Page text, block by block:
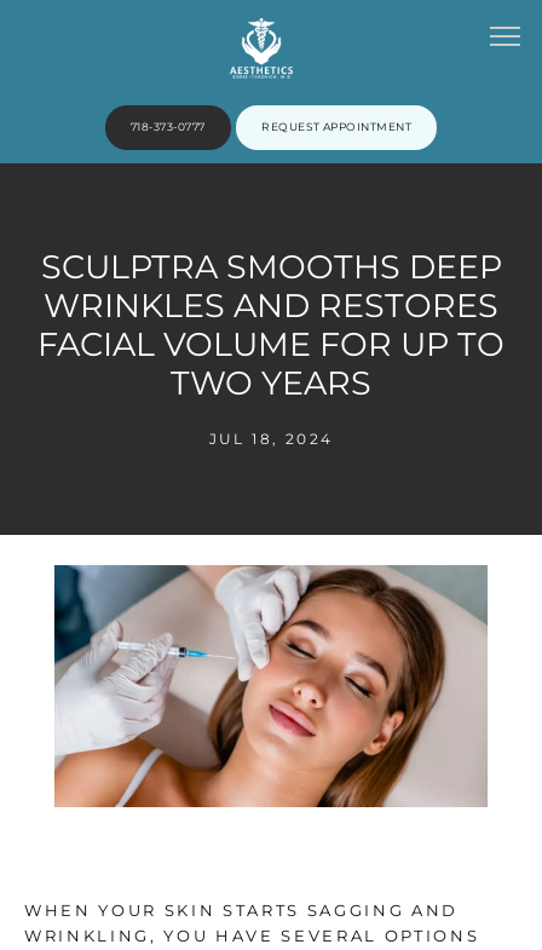
ABOUT
TESTIMONIALS
BLOG
CONTACT
GALLERY
718-373-0777 REQUEST APPOINTMENT
SCULPTRA SMOOTHS DEEP
WRINKLES AND RESTORES
FACIAL VOLUME FOR UP TO
TWO YEARS
JUL 18, 2024
WHEN YOUR SKIN STARTS SAGGING AND
WRINKLING, YOU HAVE SEVERAL OPTIONS